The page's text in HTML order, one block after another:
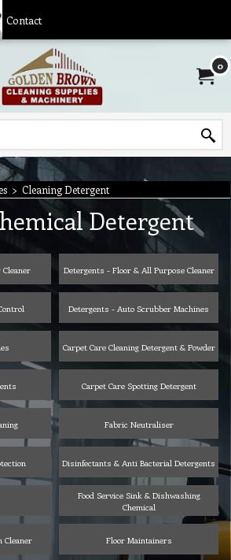
Contact
0
> Cleaning Detergent
Detergent
Detergents - Floor & All Purpose Cleaner
Detergents - Auto Scrubber Machines
Carpet Care Cleaning Detergent & Powder
Carpet Care Spotting Detergent
Fabric Neutraliser
Disinfectants & Anti Bacterial Detergents
Food Service Sink & Dishwashing
Chemical
Cleaner Floor Maintainers